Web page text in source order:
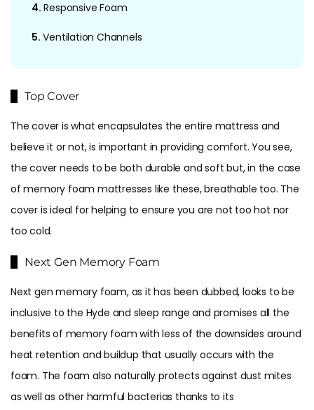
4. Responsive Foam
5. Ventilation Channels
Top Cover
The cover is what encapsulates the entire mattress and
believe it or not, is important in providing comfort. You see,
the cover needs to be both durable and soft but, in the case
of memory foam mattresses like these, breathable too. The
cover is ideal for helping to ensure you are not too hot nor
too cold.
Next Gen Memory Foam
Next gen memory foam, as it has been dubbed, looks to be
inclusive to the Hyde and sleep range and promises all the
benefits of memory foam with less of the downsides around
heat retention and buildup that usually occurs with the
foam. The foam also naturally protects against dust mites
as well as other harmful bacterias thanks to its